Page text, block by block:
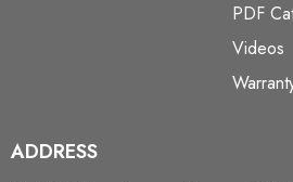
PDF
Videos
ADDRESS